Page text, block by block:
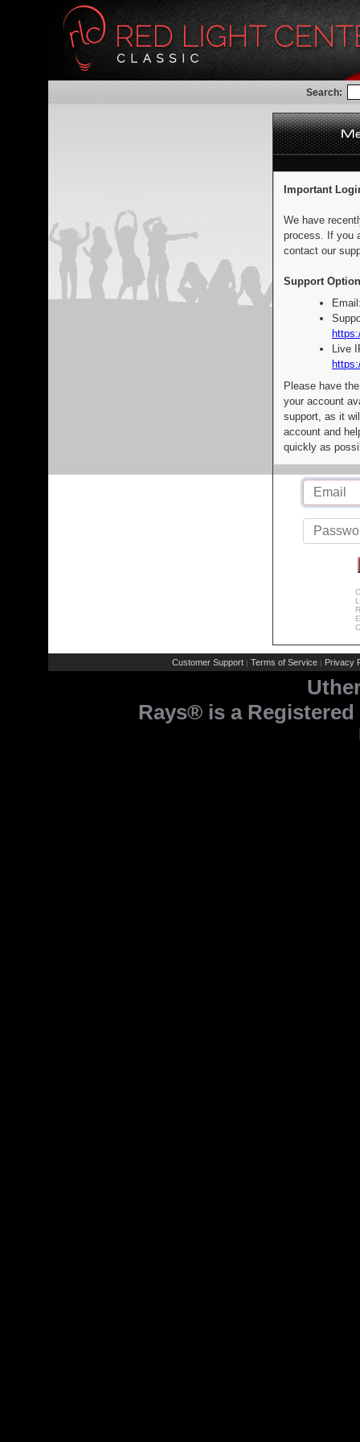
Search:
Important
We have
process. If you
contact our
Support
Live
Please have
your account
support, as it
account and
quickly as
Customer Support | Terms of Service | Privacy
Rays® is a